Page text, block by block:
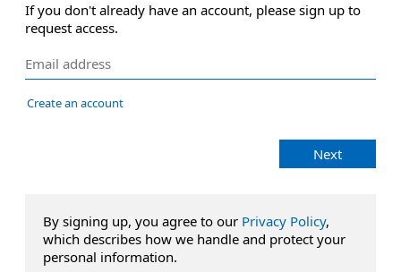
If you don't already have an account, please sign up to
request access.
Create an account
Next
By signing up, you agree to our Privacy Policy,
which describes how we handle and protect your
personal information.